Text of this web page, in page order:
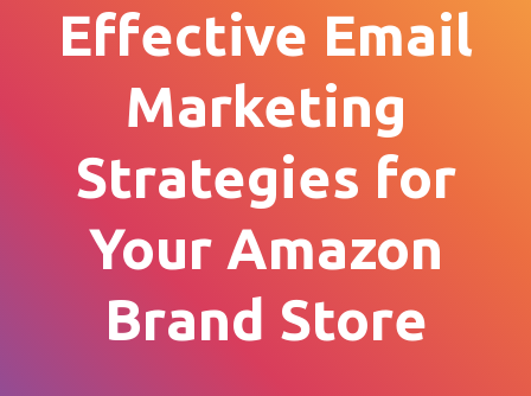
Effective Email
Marketing
Strategies for
Your Amazon
Brand Store